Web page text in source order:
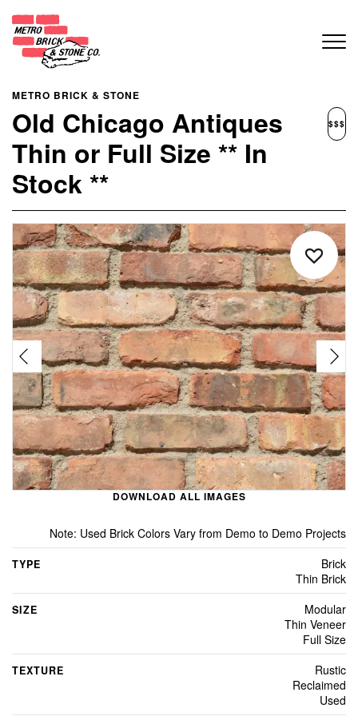
METRO BRICK & STONE
Old Chicago Antiques
Thin or Full Size ** In
Stock **
$$$
DOWNLOAD ALL IMAGES
Note: Used Brick Colors Vary from Demo to Demo Projects
TYPE
Brick
Thin Brick
SIZE
Modular
Thin Veneer
Full Size
TEXTURE
Rustic
Reclaimed
Used